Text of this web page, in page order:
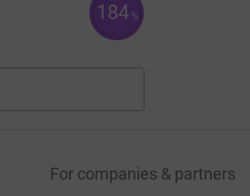
184 %
For companies & partners